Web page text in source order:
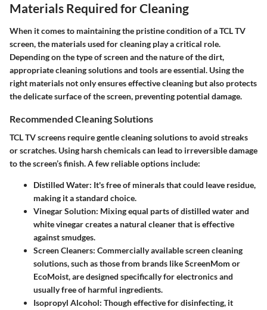
Materials Required for Cleaning
When it comes to maintaining the pristine condition of a TCL TV
screen, the materials used for cleaning play a critical role.
Depending on the type of screen and the nature of the dirt,
appropriate cleaning solutions and tools are essential. Using the
right materials not only ensures effective cleaning but also protects
the delicate surface of the screen, preventing potential damage.
Recommended Cleaning Solutions
TCL TV screens require gentle cleaning solutions to avoid streaks
or scratches. Using harsh chemicals can lead to irreversible damage
to the screen’s finish. A few reliable options include:
Distilled Water: It's free of minerals that could leave residue,
making it a standard choice.
Vinegar Solution: Mixing equal parts of distilled water and
white vinegar creates a natural cleaner that is effective
against smudges.
Screen Cleaners: Commercially available screen cleaning
solutions, such as those from brands like ScreenMom or
EcoMoist, are designed specifically for electronics and
usually free of harmful ingredients.
Isopropyl Alcohol: Though effective for disinfecting, it